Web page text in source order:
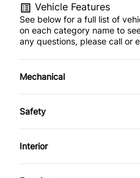
Vehicle Features
See below for a full list of
on each category name to
any questions, please call or
Mechanical
4-Wheel Disc Brakes
Power Steering
Safety
Back-Up Camera
Interior
Air Conditioning